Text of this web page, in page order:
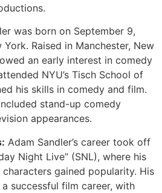
was born on September 9,
Raised in Manchester, New
an early interest in comedy
NYU’s Tisch School of
his skills in comedy and film.
stand-up comedy
appearances.
Adam Sandler’s career took off
Night Live” (SNL), where his
gained popularity. His
successful film career, with